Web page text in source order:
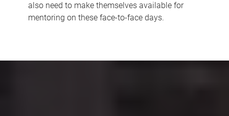
also need to make themselves available for
mentoring on these face-to-face days.